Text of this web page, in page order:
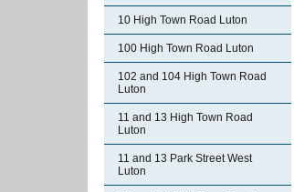
10 High Town Road Luton
100 High Town Road Luton
102 and 104 High Town Road
Luton
11 and 13 High Town Road
Luton
11 and 13 Park Street West
Luton